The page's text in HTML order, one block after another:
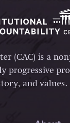
(CAC) is a
progressive
and values.